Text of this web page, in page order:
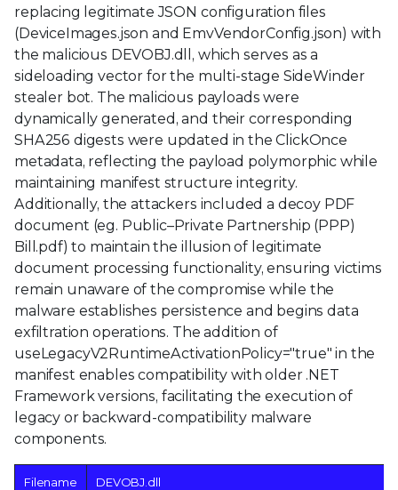
replacing legitimate JSON configuration files
(DeviceImages.json and EmvVendorConfig.json) with
the malicious DEVOBJ.dll, which serves as a
sideloading vector for the multi-stage SideWinder
stealer bot. The malicious payloads were
dynamically generated, and their corresponding
SHA256 digests were updated in the ClickOnce
metadata, reflecting the payload polymorphic while
maintaining manifest structure integrity.
Additionally, the attackers included a decoy PDF
document (eg. Public–Private Partnership (PPP)
Bill.pdf) to maintain the illusion of legitimate
document processing functionality, ensuring victims
remain unaware of the compromise while the
malware establishes persistence and begins data
exfiltration operations. The addition of
useLegacyV2RuntimeActivationPolicy="true" in the
manifest enables compatibility with older .NET
Framework versions, facilitating the execution of
legacy or backward-compatibility malware
components.
Filename DEVOBJ.dll